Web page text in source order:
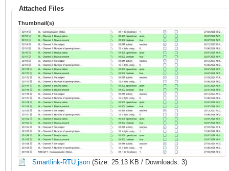
Attached Files
Thumbnail(s)
Smartlink-RTU.json (Size: 25.13 KB / Downloads: 3)